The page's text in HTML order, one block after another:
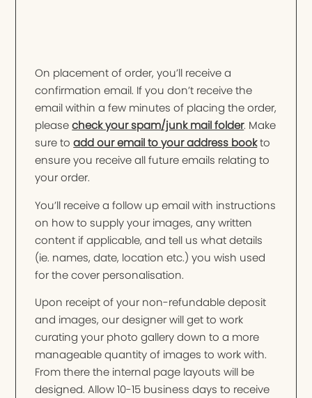
On placement of order, you’ll receive a
confirmation email. If you don’t receive the
email within a few minutes of placing the order,
pleasecheck your spam/junk mail folder. Make
sure toadd our email to your address bookto
ensure you receive all future emails relating to
your order.
You’ll receive a follow up email with instructions
on how to supply your images, any written
content if applicable, and tell us what details
(ie. names, date, location etc.) you wish used
for the cover personalisation.
Upon receipt of your non-refundable deposit
and images, our designer will get to work
curating your photo gallery down to a more
manageable quantity of images to work with.
From there the internal page layouts will be
designed. Allow 10-15 business days to receive